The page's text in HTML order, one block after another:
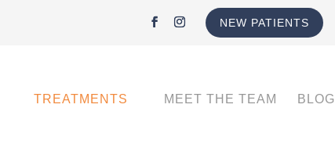
NEW PATIENTS
TREATMENTS MEET THE TEAM BLOG